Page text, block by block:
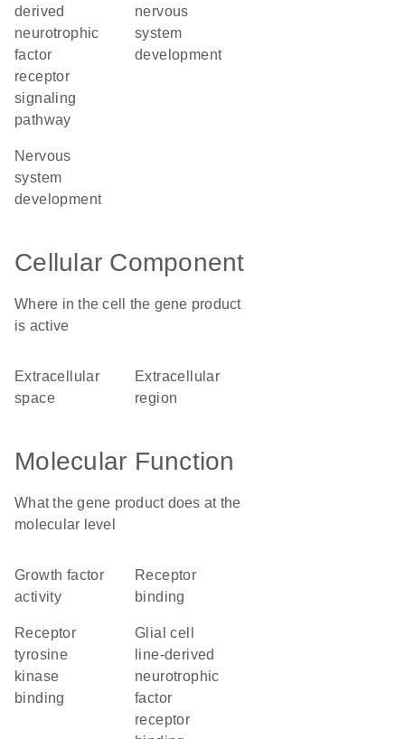
derived
neurotrophic
factor
receptor
signaling
pathway
nervous
system
development
nervous
system
development
Cellular Component
Where in the cell the gene product
is active
extracellular
space
extracellular
region
Molecular Function
What the gene product does at the
molecular level
growth factor
activity
receptor
binding
receptor
tyrosine
kinase
binding
glial cell
line-derived
neurotrophic
factor
receptor